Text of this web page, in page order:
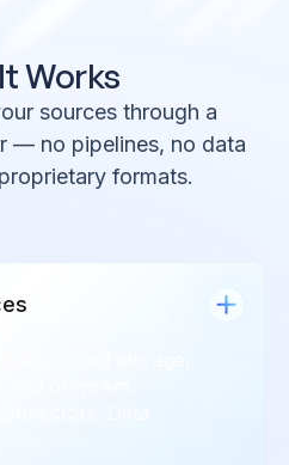
Works
sources through a
— no pipelines, no data
formats.